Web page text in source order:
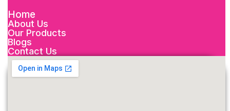
Home
About Us
Our Products
Blogs
Contact Us